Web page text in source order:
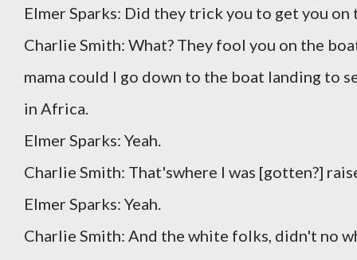
Elmer Sparks: Did they trick you to get you on
Charlie Smith: What? They fool you on the
mama could I go down to the boat landing to
in Africa.
Elmer Sparks: Yeah.
Charlie Smith: That'swhere I was [gotten?]
Elmer Sparks: Yeah.
Charlie Smith: And the white folks, didn't no